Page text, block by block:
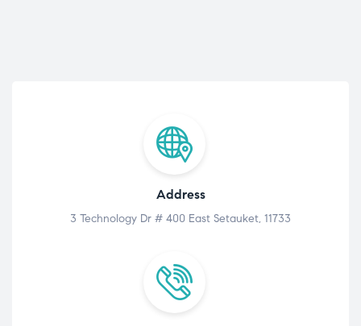
Address
3 Technology Dr # 400 East Setauket, 11733